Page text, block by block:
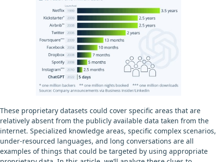
These proprietary datasets could cover specific areas that are
relatively absent from the publicly available data taken from the
internet. Specialized knowledge areas, specific complex scenarios,
under-resourced languages, and long conversations are all
examples of things that could be targeted by using appropriate